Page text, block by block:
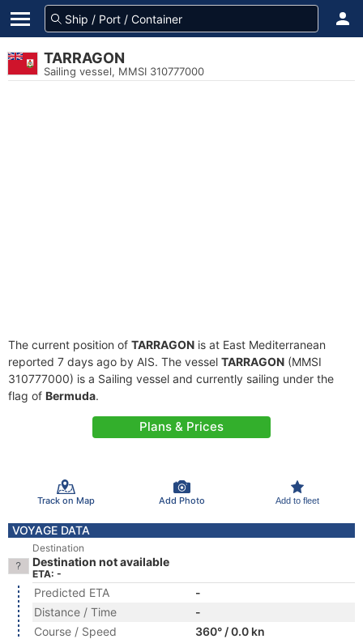
TARRAGON
Sailing vessel, MMSI 310777000
The current position of TARRAGON is at East Mediterranean
reported 7 days ago by AIS. The vessel TARRAGON (MMSI
310777000) is a Sailing vessel and currently sailing under the
flag of Bermuda.
Plans & Prices
Track on Map Add Photo Add to fleet
VOYAGE DATA
Destination
Destination not available
ETA: -
Predicted ETA
-
Distance / Time
-
Course / Speed
360° / 0.0 kn